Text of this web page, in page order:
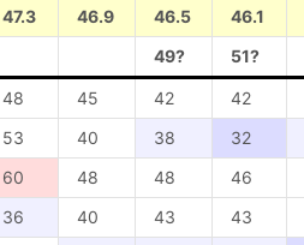
47.3 46.9 46.5 46.1
49? 51?
48 45 42 42
53 40 38 32
60 48 48 46
36 40 43 43